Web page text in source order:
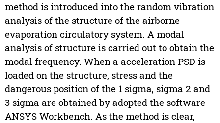
method is introduced into the random vibration
analysis of the structure of the airborne
evaporation circulatory system. A modal
analysis of structure is carried out to obtain the
modal frequency. When a acceleration PSD is
loaded on the structure, stress and the
dangerous position of the 1 sigma, sigma 2 and
3 sigma are obtained by adopted the software
ANSYS Workbench. As the method is clear,